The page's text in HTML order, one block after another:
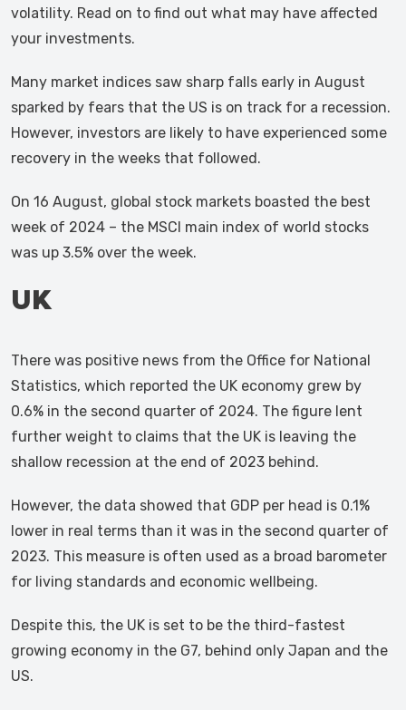
volatility. Read on to find out what may have affected
your investments.
Many market indices saw sharp falls early in August
sparked by fears that the US is on track for a recession.
However, investors are likely to have experienced some
recovery in the weeks that followed.
On 16 August, global stock markets boasted the best
week of 2024 – the MSCI main index of world stocks
was up 3.5% over the week.
UK
There was positive news from the Office for National
Statistics, which reported the UK economy grew by
0.6% in the second quarter of 2024. The figure lent
further weight to claims that the UK is leaving the
shallow recession at the end of 2023 behind.
However, the data showed that GDP per head is 0.1%
lower in real terms than it was in the second quarter of
2023. This measure is often used as a broad barometer
for living standards and economic wellbeing.
Despite this, the UK is set to be the third-fastest
growing economy in the G7, behind only Japan and the
US.